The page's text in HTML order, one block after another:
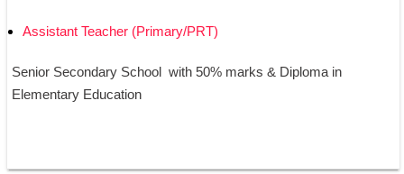
Assistant Teacher (Primary/PRT)
Senior Secondary School  with 50% marks & Diploma in
Elementary Education